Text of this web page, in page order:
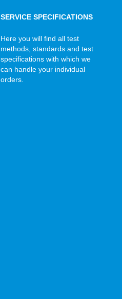
SERVICE SPECIFICATIONS
Here you will find all test
methods, standards and test
specifications with which we
can handle your individual
orders.